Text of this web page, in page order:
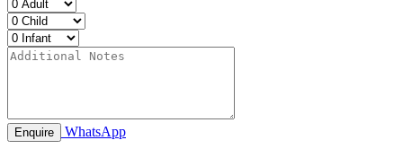
Enquire WhatsApp